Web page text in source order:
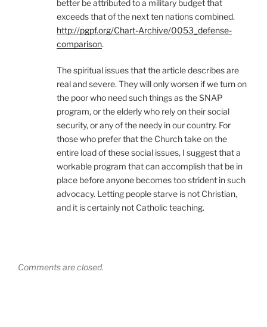
better be attributed to a military budget that
exceeds that of the next ten nations combined.
http://pgpf.org/Chart-Archive/0053_defense-
comparison.
The spiritual issues that the article describes are
real and severe. They will only worsen if we turn on
the poor who need such things as the SNAP
program, or the elderly who rely on their social
security, or any of the needy in our country. For
those who prefer that the Church take on the
entire load of these social issues, I suggest that a
workable program that can accomplish that be in
place before anyone becomes too strident in such
advocacy. Letting people starve is not Christian,
and it is certainly not Catholic teaching.
Comments are closed.